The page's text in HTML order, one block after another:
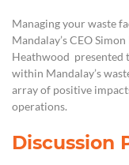
Managing your waste
Mandalay’s CEO
Heathwood presented
within Mandalay’s
array of positive
operations.
Discussion